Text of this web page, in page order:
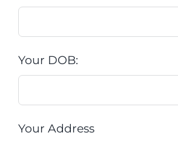
Your DOB:
Your Address